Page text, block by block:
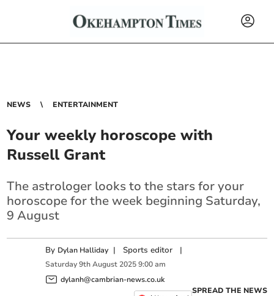
NEWS ENTERTAINMENT
Your weekly horoscope with
Russell Grant
The astrologer looks to the stars for your
horoscope for the week beginning Saturday,
9 August
By Dylan Halliday | Sports editor |
Saturday 9th August 2025 9:00 am
dylanh@cambrian-news.co.uk
SPREAD THE NEWS